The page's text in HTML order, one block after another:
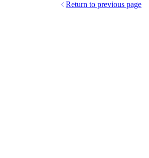
Return to previous page